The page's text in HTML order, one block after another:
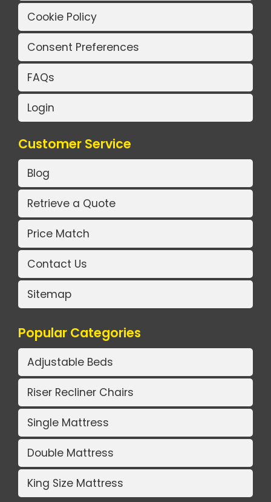
Cookie Policy
Consent Preferences
FAQs
Login
Customer Service
Blog
Retrieve a Quote
Price Match
Contact Us
Sitemap
Popular Categories
Adjustable Beds
Riser Recliner Chairs
Single Mattress
Double Mattress
King Size Mattress